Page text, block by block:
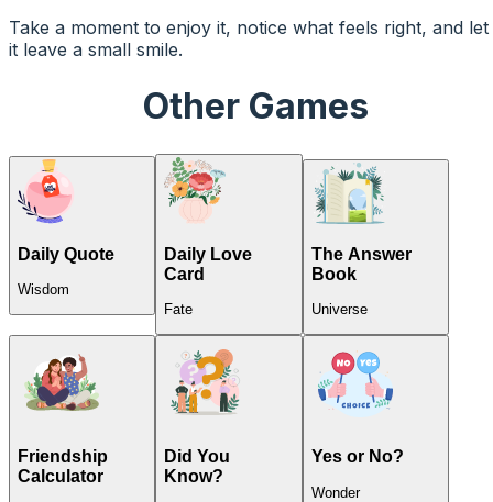
Take a moment to enjoy it, notice what feels right, and let
it leave a small smile.
Other Games
Daily Quote
Wisdom
Daily Love
Card
Fate
The Answer
Book
Universe
Friendship
Calculator
Did You
Know?
Yes or No?
Wonder